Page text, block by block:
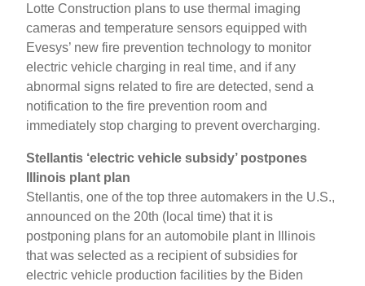
Lotte Construction plans to use thermal imaging
cameras and temperature sensors equipped with
Evesys’ new fire prevention technology to monitor
electric vehicle charging in real time, and if any
abnormal signs related to fire are detected, send a
notification to the fire prevention room and
immediately stop charging to prevent overcharging.
Stellantis ‘electric vehicle subsidy’ postpones
Illinois plant plan
Stellantis, one of the top three automakers in the U.S.,
announced on the 20th (local time) that it is
postponing plans for an automobile plant in Illinois
that was selected as a recipient of subsidies for
electric vehicle production facilities by the Biden